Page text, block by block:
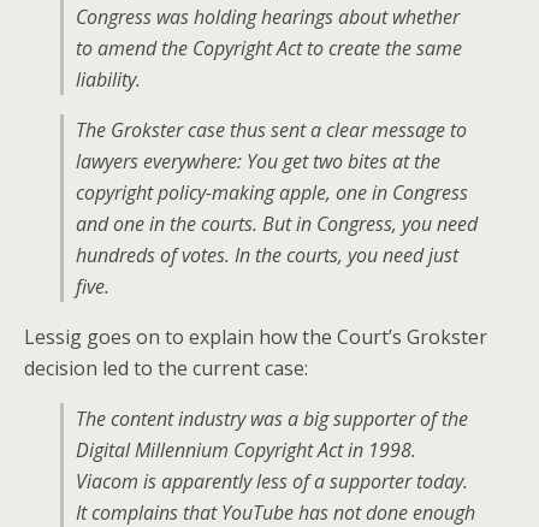
Congress was holding hearings about whether
to amend the Copyright Act to create the same
liability.
The Grokster case thus sent a clear message to
lawyers everywhere: You get two bites at the
copyright policy-making apple, one in Congress
and one in the courts. But in Congress, you need
hundreds of votes. In the courts, you need just
five.
Lessig goes on to explain how the Court’s Grokster
decision led to the current case:
The content industry was a big supporter of the
Digital Millennium Copyright Act in 1998.
Viacom is apparently less of a supporter today.
It complains that YouTube has not done enough